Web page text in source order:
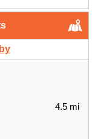
4.5 mi